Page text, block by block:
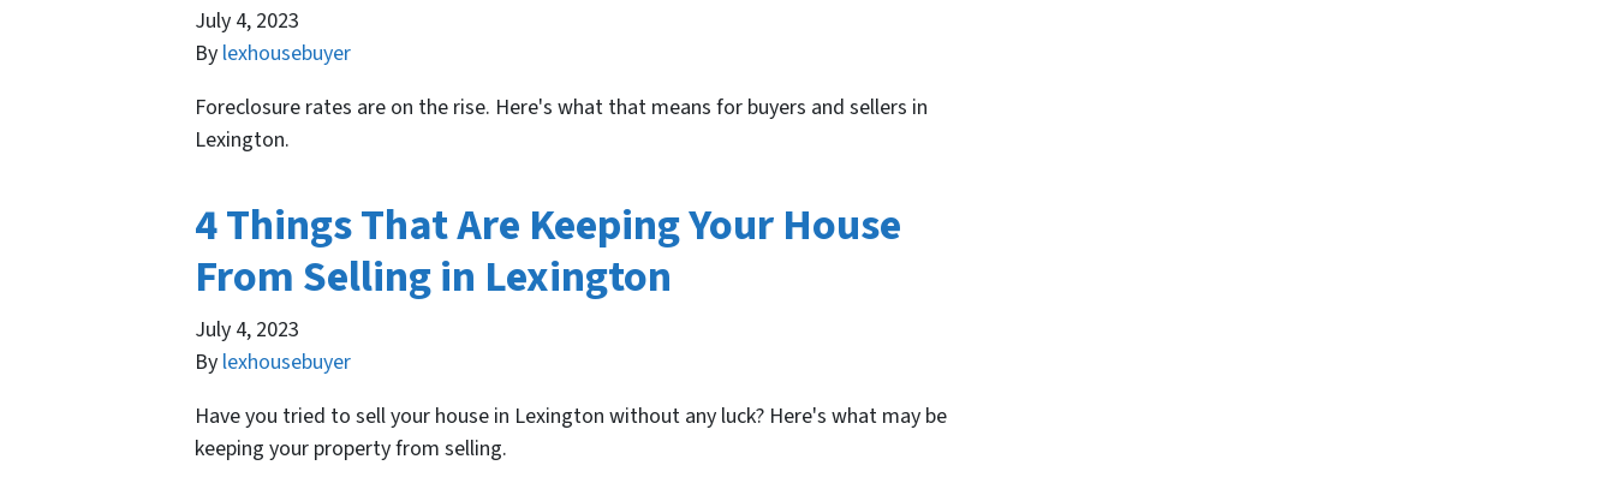
July 4, 2023
By lexhousebuyer
Foreclosure rates are on the rise. Here's what that means for buyers and sellers in
Lexington.
4 Things That Are Keeping Your House
From Selling in Lexington
July 4, 2023
By lexhousebuyer
Have you tried to sell your house in Lexington without any luck? Here's what may be
keeping your property from selling.